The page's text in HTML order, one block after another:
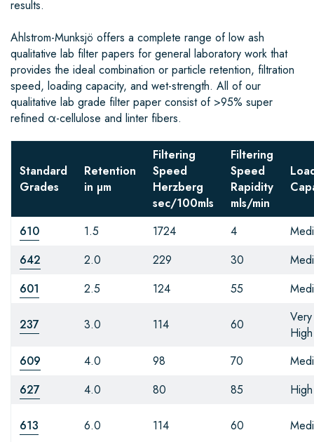
results.
Ahlstrom-Munksjö offers a complete range of low ash
qualitative lab filter papers for general laboratory work that
provides the ideal combination or particle retention, filtration
speed, loading capacity, and wet-strength. All of our
qualitative lab grade filter paper consist of >95% super
refined α-cellulose and linter fibers.
Standard
Grades
Retention
in µm
Filtering
Speed
Herzberg
sec/100mls
Filtering
Speed
Rapidity
mls/min
610 1.5 1724 4
642
2.0 229 30
601
2.5 124 55
237 3.0 114 60
Very
High
609
4.0 98 70
627
4.0 80 85 High
613 6.0 114 60